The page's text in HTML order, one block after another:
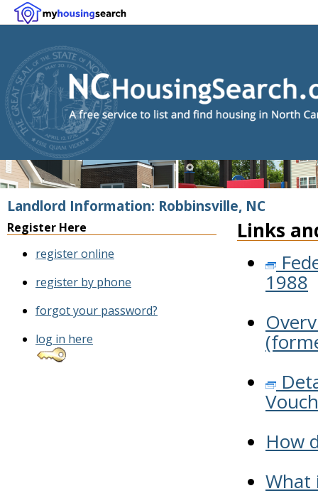
Landlord Information: Robbinsville, NC
Register Here
register online
register by phone
forgot your password?
log in here
Links
1988
How
What